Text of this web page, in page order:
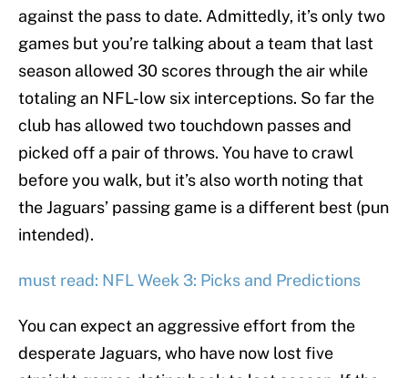
against the pass to date. Admittedly, it’s only two
games but you’re talking about a team that last
season allowed 30 scores through the air while
totaling an NFL-low six interceptions. So far the
club has allowed two touchdown passes and
picked off a pair of throws. You have to crawl
before you walk, but it’s also worth noting that
the Jaguars’ passing game is a different best (pun
intended).
must read: NFL Week 3: Picks and Predictions
You can expect an aggressive effort from the
desperate Jaguars, who have now lost five